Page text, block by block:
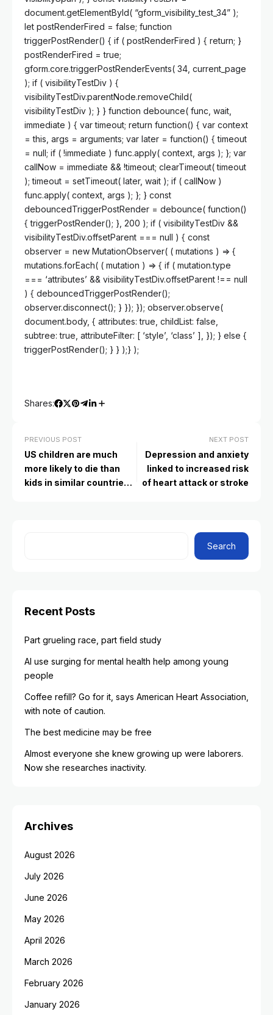
document.getElementById( “gform_visibility_test_34” );
let postRenderFired = false; function
triggerPostRender() { if ( postRenderFired ) { return; }
postRenderFired = true;
gform.core.triggerPostRenderEvents( 34, current_page
); if ( visibilityTestDiv ) {
visibilityTestDiv.parentNode.removeChild(
visibilityTestDiv ); } } function debounce( func, wait,
immediate ) { var timeout; return function() { var context
= this, args = arguments; var later = function() { timeout
= null; if ( !immediate ) func.apply( context, args ); }; var
callNow = immediate && !timeout; clearTimeout( timeout
); timeout = setTimeout( later, wait ); if ( callNow )
func.apply( context, args ); }; } const
debouncedTriggerPostRender = debounce( function()
{ triggerPostRender(); }, 200 ); if ( visibilityTestDiv &&
visibilityTestDiv.offsetParent === null ) { const
observer = new MutationObserver( ( mutations ) => {
mutations.forEach( ( mutation ) => { if ( mutation.type
=== ‘attributes’ && visibilityTestDiv.offsetParent !== null
) { debouncedTriggerPostRender();
observer.disconnect(); } }); }); observer.observe(
document.body, { attributes: true, childList: false,
subtree: true, attributeFilter: [ ‘style’, ‘class’ ], }); } else {
triggerPostRender(); } } );} );
Shares:
PREVIOUS POST
US children are much
more likely to die than
kids in similar countries,
NEXT POST
Depression and anxiety
linked to increased risk
of heart attack or stroke
Search
Recent Posts
Part grueling race, part field study
AI use surging for mental health help among young
people
Coffee refill? Go for it, says American Heart Association,
with note of caution.
The best medicine may be free
Almost everyone she knew growing up were laborers.
Now she researches inactivity.
Archives
August 2026
July 2026
June 2026
May 2026
April 2026
March 2026
February 2026
January 2026